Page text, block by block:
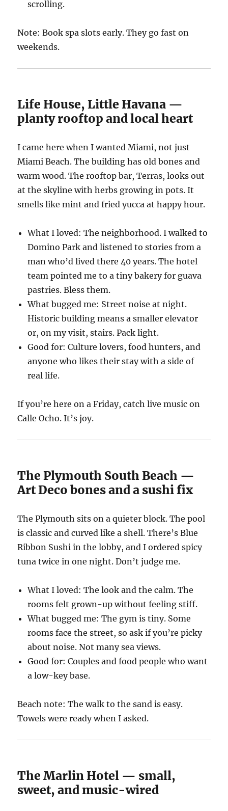
scrolling.
Note: Book spa slots early. They go fast on
weekends.
Life House, Little Havana —
planty rooftop and local heart
I came here when I wanted Miami, not just
Miami Beach. The building has old bones and
warm wood. The rooftop bar, Terras, looks out
at the skyline with herbs growing in pots. It
smells like mint and fried yucca at happy hour.
What I loved: The neighborhood. I walked to
Domino Park and listened to stories from a
man who’d lived there 40 years. The hotel
team pointed me to a tiny bakery for guava
pastries. Bless them.
What bugged me: Street noise at night.
Historic building means a smaller elevator
or, on my visit, stairs. Pack light.
Good for: Culture lovers, food hunters, and
anyone who likes their stay with a side of
real life.
If you’re here on a Friday, catch live music on
Calle Ocho. It’s joy.
The Plymouth South Beach —
Art Deco bones and a sushi fix
The Plymouth sits on a quieter block. The pool
is classic and curved like a shell. There’s Blue
Ribbon Sushi in the lobby, and I ordered spicy
tuna twice in one night. Don’t judge me.
What I loved: The look and the calm. The
rooms felt grown-up without feeling stiff.
What bugged me: The gym is tiny. Some
rooms face the street, so ask if you’re picky
about noise. Not many sea views.
Good for: Couples and food people who want
a low-key base.
Beach note: The walk to the sand is easy.
Towels were ready when I asked.
The Marlin Hotel — small,
sweet, and music-wired